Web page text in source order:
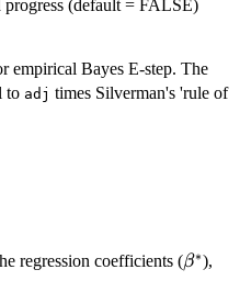
progress (default = FALSE)
empirical Bayes E-step. The
to adj times Silverman's 'rule of
regression coefficients (β∗),